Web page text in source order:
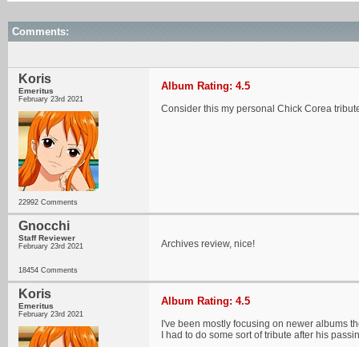
Comments:
Koris
Emeritus
February 23rd 2021
22992 Comments
Album Rating: 4.5
Consider this my personal Chick Corea
Gnocchi
Staff Reviewer
February 23rd 2021
18454 Comments
Archives review, nice!
Koris
Emeritus
February 23rd 2021
Album Rating: 4.5
I've been mostly focusing on newer albums
I had to do some sort of tribute after his